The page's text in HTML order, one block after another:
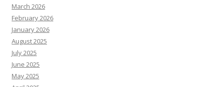
March 2026
February 2026
January 2026
August 2025
July 2025
June 2025
May 2025